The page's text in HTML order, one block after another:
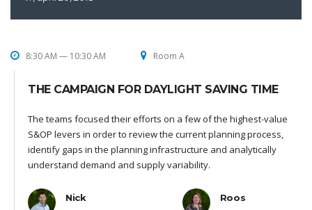
8:30 AM — 10:30 AM Room A
THE CAMPAIGN FOR DAYLIGHT SAVING TIME
The teams focused their efforts on a few of the highest-value
S&OP levers in order to review the current planning process,
identify gaps in the planning infrastructure and analytically
understand demand and supply variability.
Nick Roos